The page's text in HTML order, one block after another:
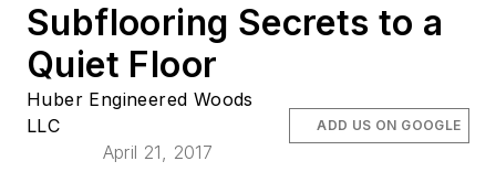
Subflooring Secrets to a
Quiet Floor
Huber Engineered Woods
LLC
April 21, 2017
ADD US ON GOOGLE